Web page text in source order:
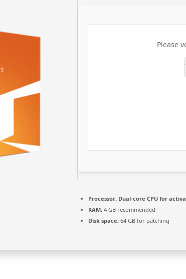
Please
Processor: Dual-core CPU for
RAM: 4 GB recommended
Disk space: 64 GB for patching